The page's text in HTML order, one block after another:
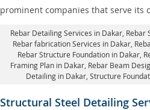
prominent companies that serve its
Rebar Detailing Services in Dakar, Rebar
Rebar fabrication Services in Dakar ,
Rebar Structure Foundation in Dakar ,
Framing Plan in Dakar, Rebar Beam
Detailing in Dakar, Structure
Structural Steel Detailing